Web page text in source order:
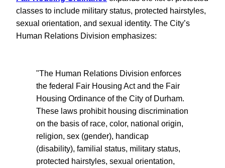
classes to include military status, protected hairstyles,
sexual orientation, and sexual identity. The City’s
Human Relations Division emphasizes:
"The Human Relations Division enforces
the federal Fair Housing Act and the Fair
Housing Ordinance of the City of Durham.
These laws prohibit housing discrimination
on the basis of race, color, national origin,
religion, sex (gender), handicap
(disability), familial status, military status,
protected hairstyles, sexual orientation,